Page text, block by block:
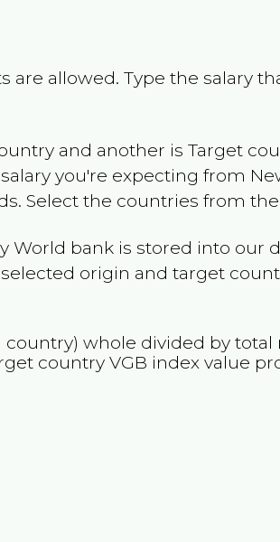
are allowed. Type the salary
and another is Target
you're expecting from
. Select the countries from
World bank is stored into our
origin and target
country) whole divided by
countryVGB index value